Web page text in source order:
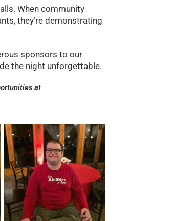
When community
they’re demonstrating
sponsors to our
the night unforgettable.
at